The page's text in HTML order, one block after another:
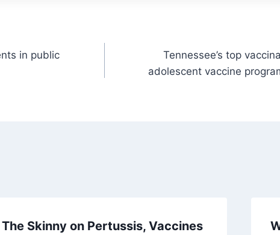
in public
Tennessee’s top
adolescent vaccine
The Skinny on Pertussis, Vaccines